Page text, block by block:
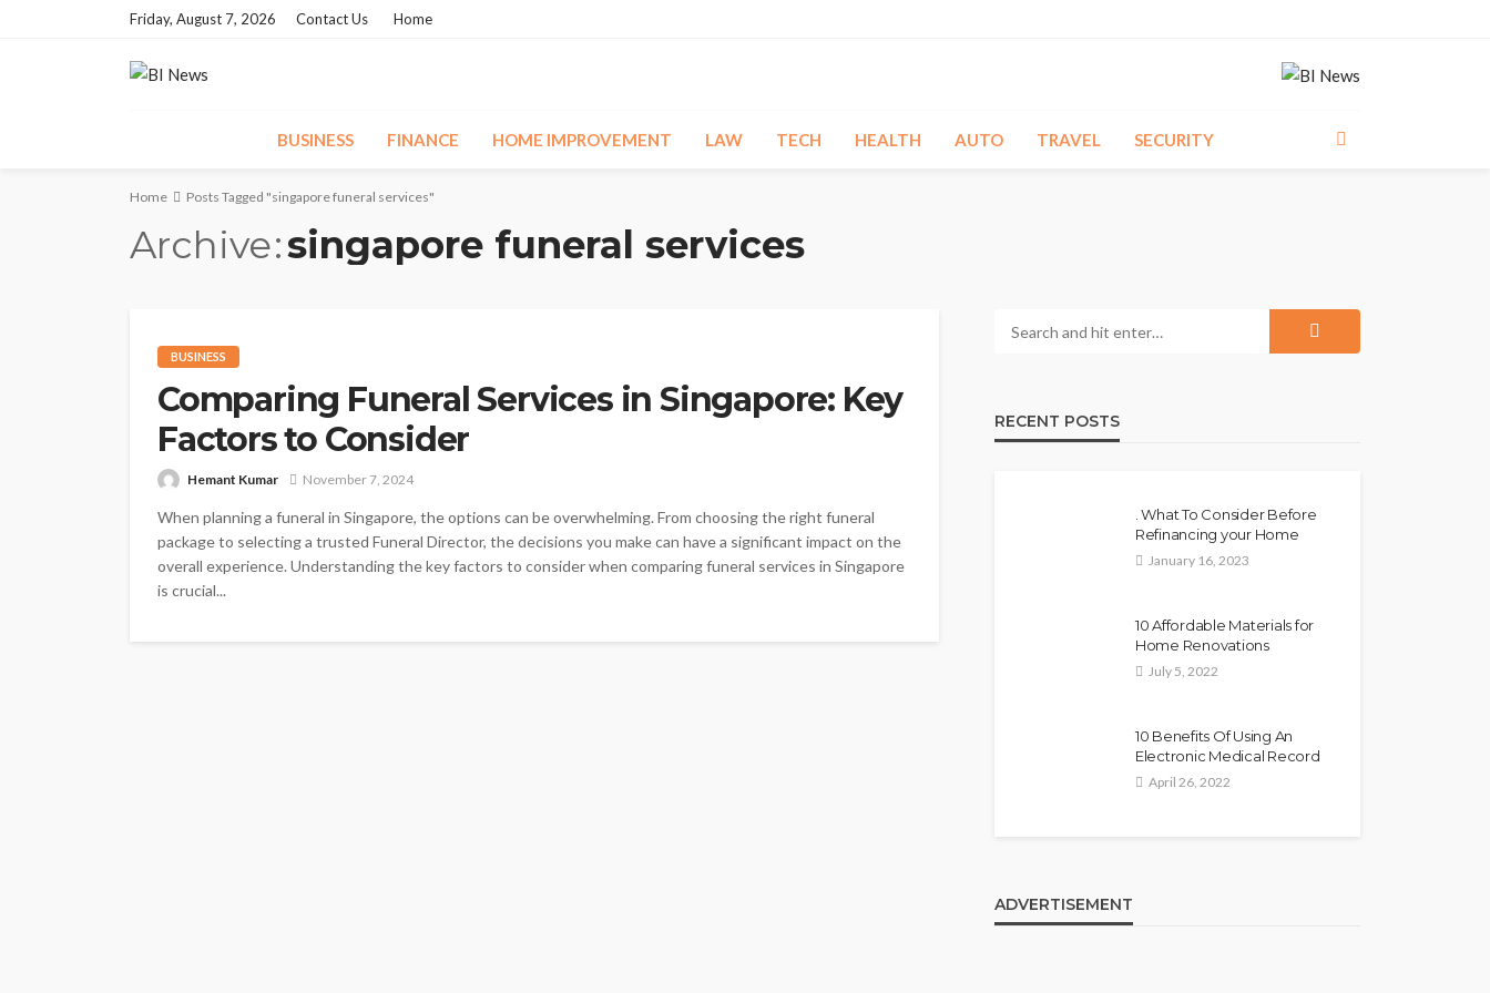
Friday, August 7, 2026 Contact Us Home
BUSINESS FINANCE HOME IMPROVEMENT LAW TECH HEALTH AUTO TRAVEL SECURITY
Home Posts Tagged "singapore funeral services"
Archive singapore funeral services
BUSINESS
Comparing Funeral Services in Singapore: Key
Factors to Consider
Hemant Kumar November 7, 2024
When planning a funeral in Singapore, the options can be overwhelming. From choosing the right funeral
package to selecting a trusted Funeral Director, the decisions you make can have a significant impact on the
overall experience. Understanding the key factors to consider when comparing funeral services in Singapore
is crucial...
RECENT POSTS
. What To Consider Before
Refinancing your Home
January 16, 2023
10 Affordable Materials for
Home Renovations
July 5, 2022
10 Benefits Of Using An
Electronic Medical Record
April 26, 2022
ADVERTISEMENT